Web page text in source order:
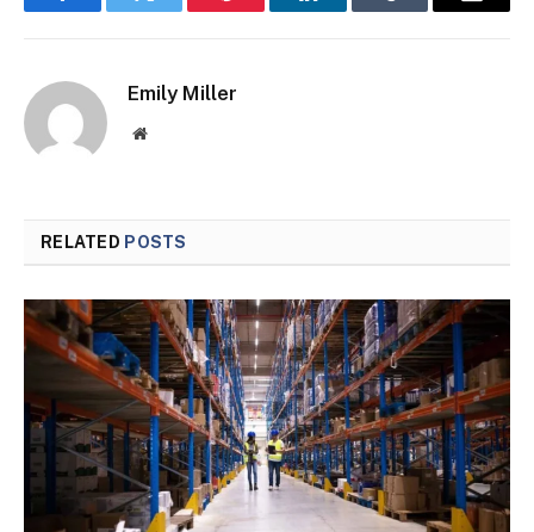
FacebookTwitter Pinterest LinkedInTumblr Email
Emily Miller
Website
RELATED POSTS